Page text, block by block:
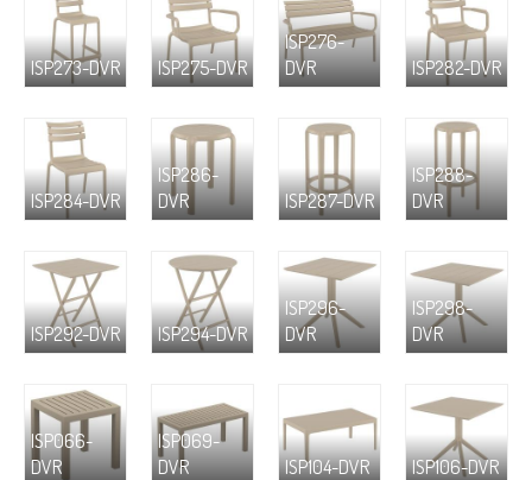
ISP273-DVR ISP275-DVR
ISP276-
DVR
ISP282-DVR
ISP284-DVR
ISP286-
DVR
ISP287-DVR
ISP288-
DVR
ISP292-DVR ISP294-DVR
ISP296-
DVR
ISP298-
DVR
ISP066-
DVR
ISP069-
DVR
ISP104-DVR ISP106-DVR